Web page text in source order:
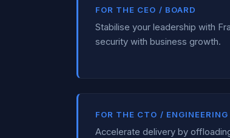
FOR THE CEO / BOARD
Stabilise your leadership with
security with business growth.
FOR THE CTO / ENGINEERING
Accelerate delivery by